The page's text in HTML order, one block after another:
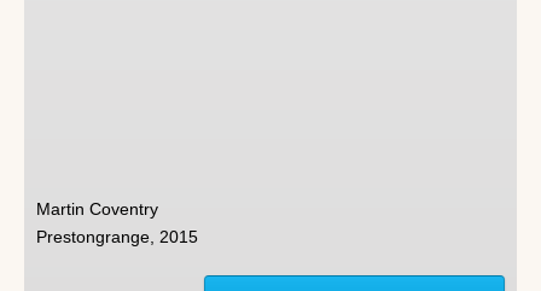
Martin Coventry
Prestongrange, 2015